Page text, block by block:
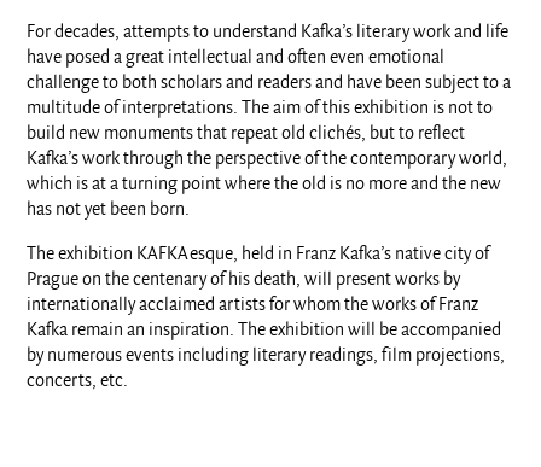
For decades, attempts to understand Kafka’s literary work and life
have posed a great intellectual and often even emotional
challenge to both scholars and readers and have been subject to a
multitude of interpretations. The aim of this exhibition is not to
build new monuments that repeat old clichés, but to reflect
Kafka’s work through the perspective of the contemporary world,
which is at a turning point where the old is no more and the new
has not yet been born.
The exhibition KAFKAesque, held in Franz Kafka’s native city of
Prague on the centenary of his death, will present works by
internationally acclaimed artists for whom the works of Franz
Kafka remain an inspiration. The exhibition will be accompanied
by numerous events including literary readings, film projections,
concerts, etc.